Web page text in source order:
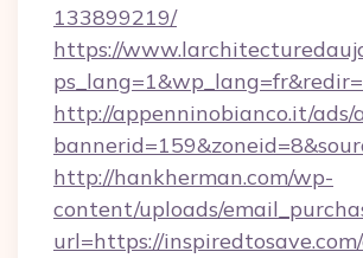
133899219/
https://
http://appenninobianco.it/ads/
http://hankherman.com/wp-
content/uploads/
url=https://